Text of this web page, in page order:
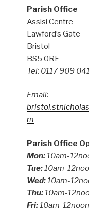
Parish Office
Assisi Centre
Lawford’s Gate
Bristol
BS5 0RE
Tel: 0117 909
Email:
m
Parish Office
Mon: 10am-
Tue: 10am-
Wed: 10am-
Thu: 10am-
Fri: 10am-